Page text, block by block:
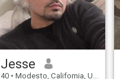
Jesse
40 • Modesto, California, USA